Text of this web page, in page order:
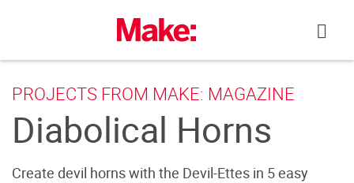
PROJECTS FROM MAKE: MAGAZINE
Diabolical Horns
Create devil horns with the Devil-Ettes in 5 easy